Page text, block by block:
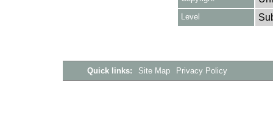
Level
Quick links: Site Map Privacy Policy